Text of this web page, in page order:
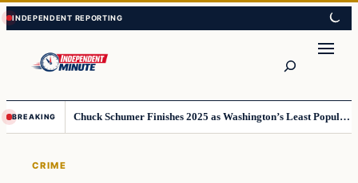
Skip
to
content
Skip
to
content
BREAKING Chuck Schumer Finishes 2025 as Washington’s Least Popular Leader
CRIME